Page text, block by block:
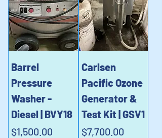
Barrel
Pressure
Washer -
Diesel | BVY18
Price
$1,500.00
Carlsen
Pacific Ozone
Generator &
Test Kit | GSV1
Price
$7,700.00